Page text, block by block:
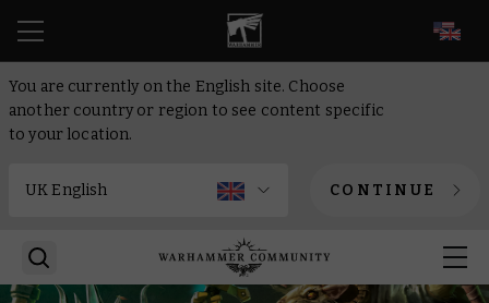
You are currently on the English site. Choose
another country or region to see content specific
to your location.
CONTINUE